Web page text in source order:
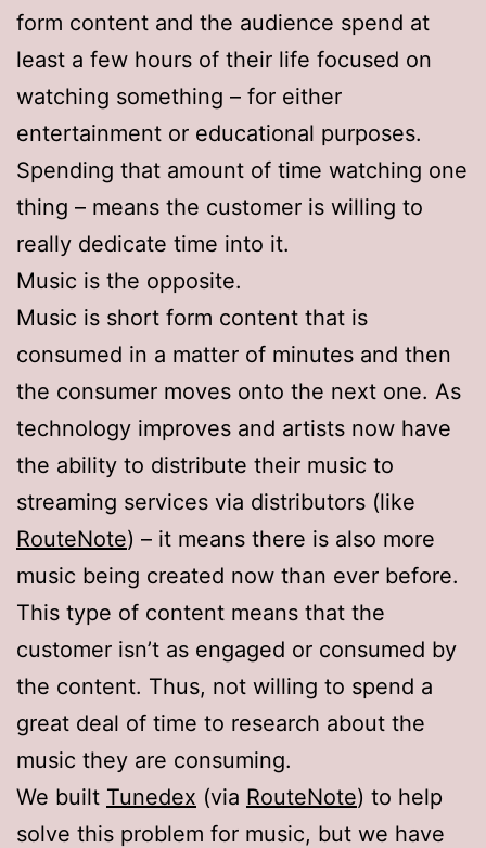
form content and the audience spend at
least a few hours of their life focused on
watching something – for either
entertainment or educational purposes.
Spending that amount of time watching one
thing – means the customer is willing to
really dedicate time into it.
Music is the opposite.
Music is short form content that is
consumed in a matter of minutes and then
the consumer moves onto the next one. As
technology improves and artists now have
the ability to distribute their music to
streaming services via distributors (like
RouteNote) – it means there is also more
music being created now than ever before.
This type of content means that the
customer isn’t as engaged or consumed by
the content. Thus, not willing to spend a
great deal of time to research about the
music they are consuming.
We built Tunedex (via RouteNote) to help
solve this problem for music, but we have